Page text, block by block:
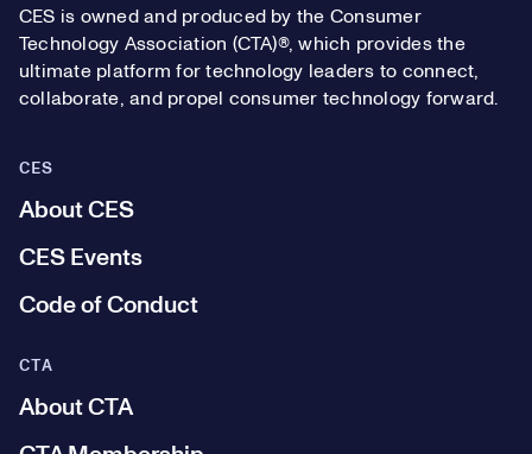
CES is owned and produced by the Consumer
Technology Association (CTA)®, which provides the
ultimate platform for technology leaders to connect,
collaborate, and propel consumer technology forward.
CES
About CES
CES Events
Code of Conduct
CTA
About CTA